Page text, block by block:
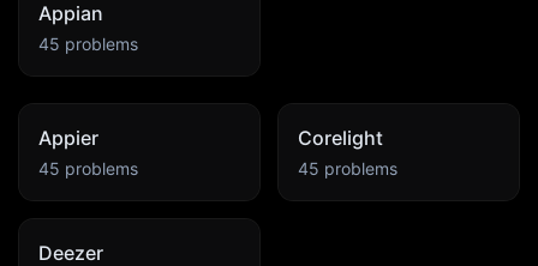
Appian
45 problems
Appier
45 problems
Corelight
45 problems
Deezer